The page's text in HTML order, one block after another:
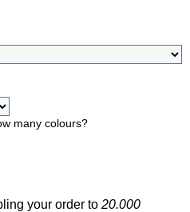
many colours?
your order to 20.000